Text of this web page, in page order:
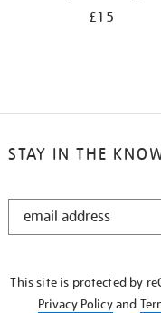
£15
STAY IN THE
STAY
This site is protected by
Privacy Policyand